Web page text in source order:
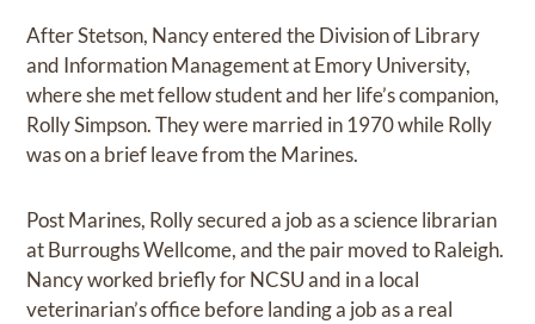
After Stetson, Nancy entered the Division of Library
and Information Management at Emory University,
where she met fellow student and her life’s companion,
Rolly Simpson. They were married in 1970 while Rolly
was on a brief leave from the Marines.
Post Marines, Rolly secured a job as a science librarian
at Burroughs Wellcome, and the pair moved to Raleigh.
Nancy worked briefly for NCSU and in a local
veterinarian’s office before landing a job as a real